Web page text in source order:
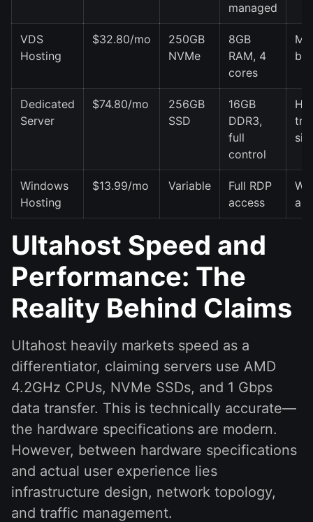
managed
VDS
Hosting
$32.80/mo
250GB
NVMe
8GB
RAM, 4
cores
Dedicated
Server
$74.80/mo
256GB
SSD
16GB
DDR3,
full
control
Windows
Hosting
$13.99/mo Variable
Full RDP
access
Ultahost Speed and
Performance: The
Reality Behind Claims
Ultahost heavily markets speed as a
differentiator, claiming servers use AMD
4.2GHz CPUs, NVMe SSDs, and 1 Gbps
data transfer. This is technically accurate—
the hardware specifications are modern.
However, between hardware specifications
and actual user experience lies
infrastructure design, network topology,
and traffic management.